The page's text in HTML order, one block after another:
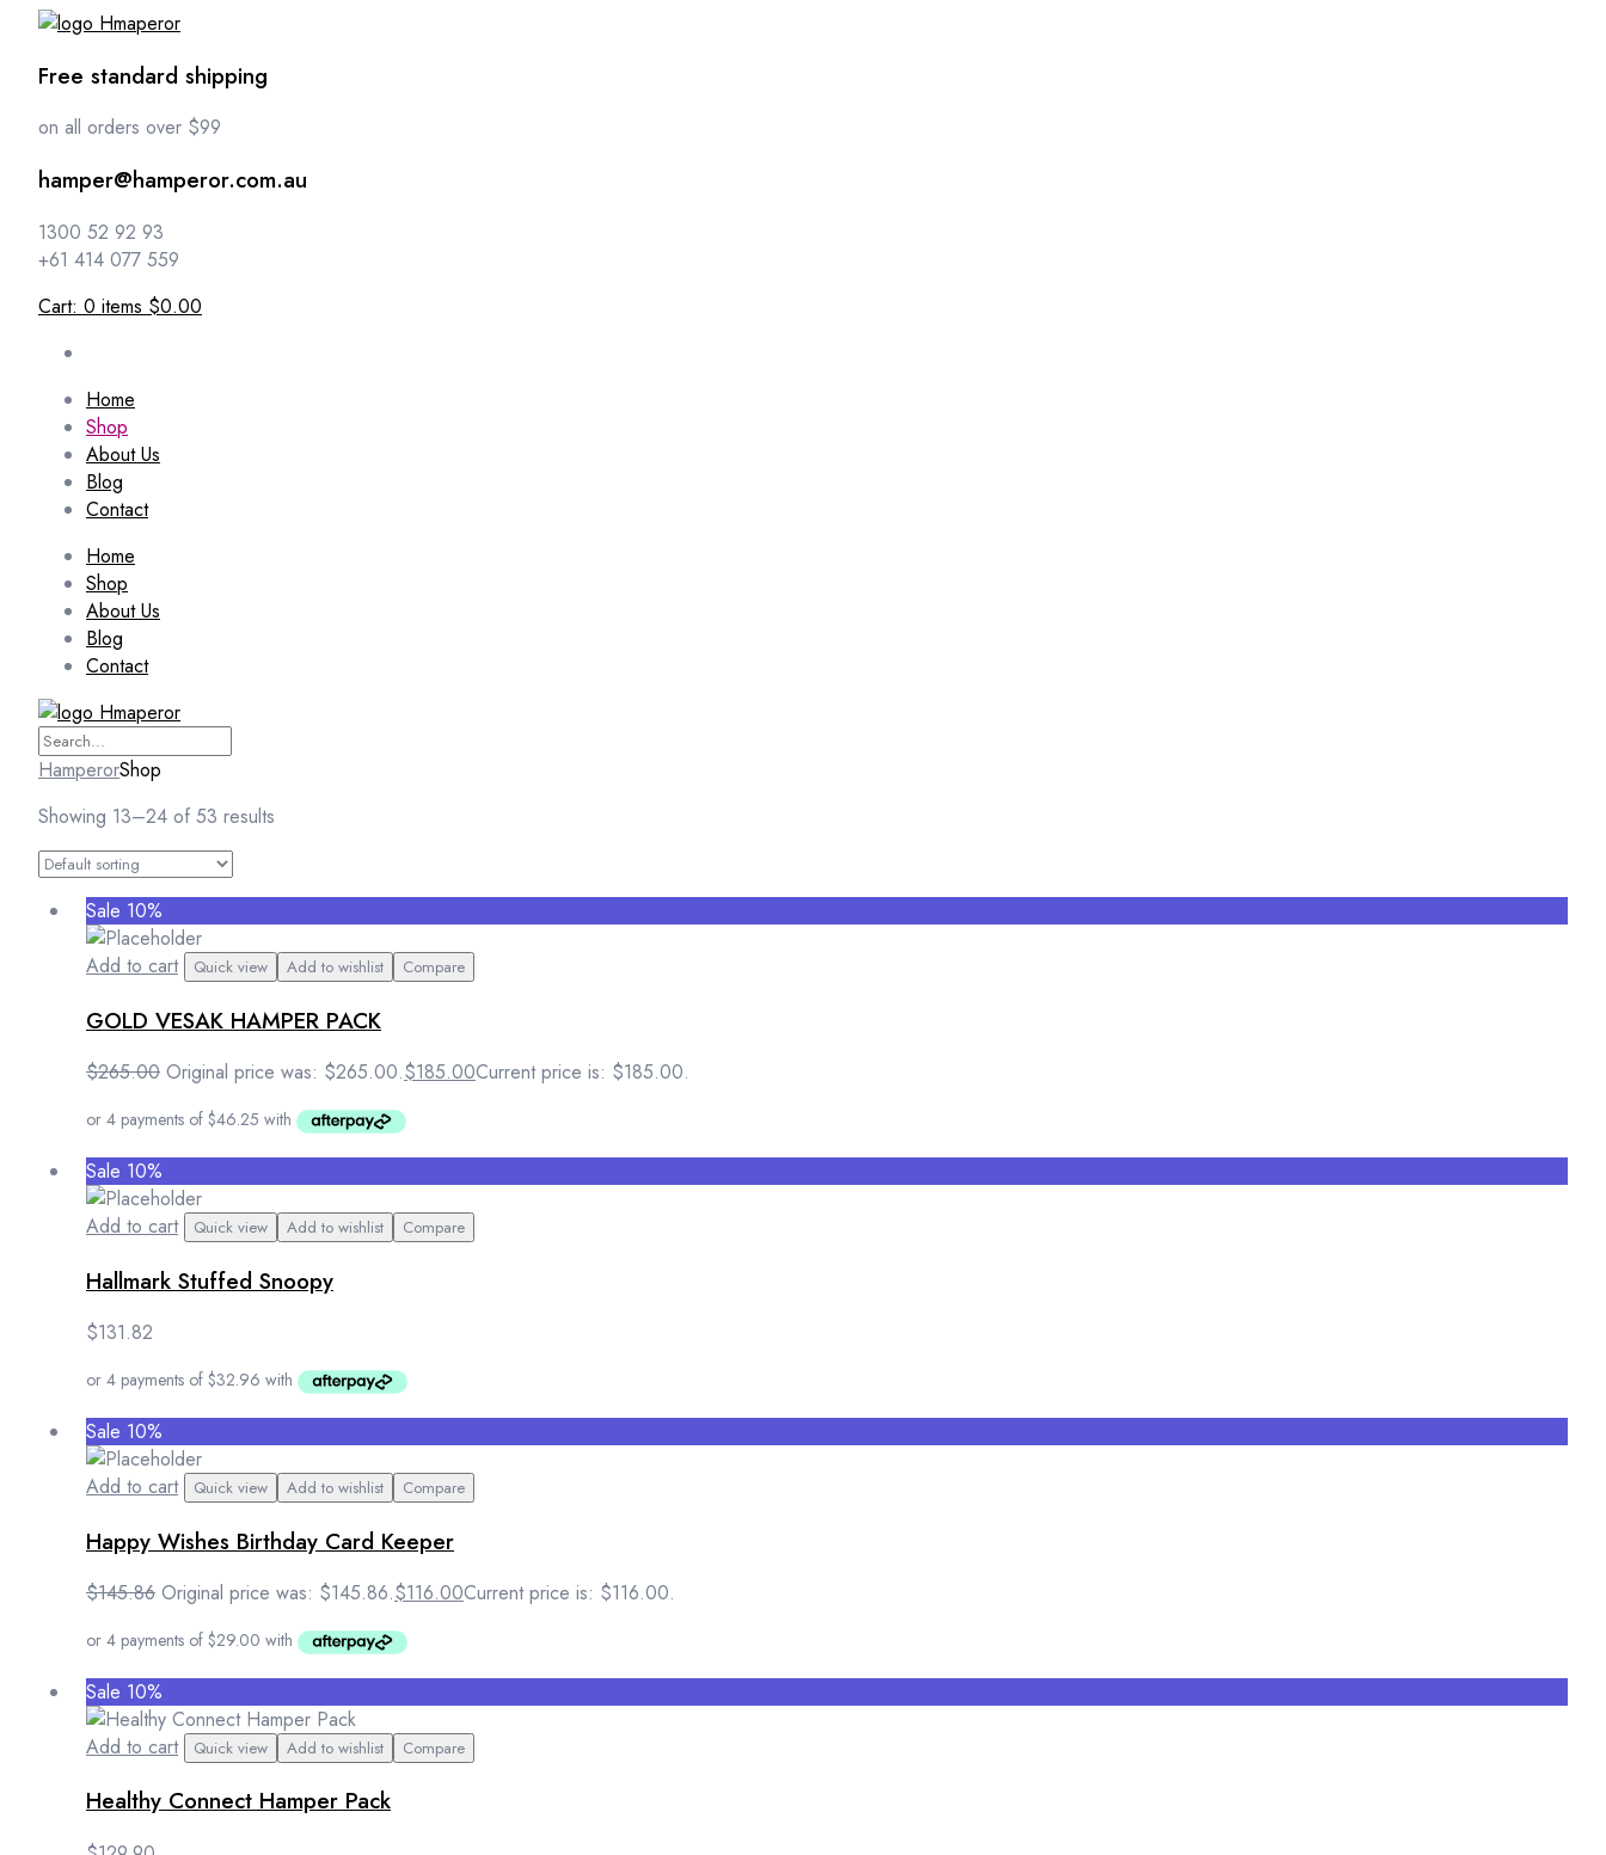
Free standard shipping
on all orders over $99
hamper@hamperor.com.au
1300 52 92 93
+61 414 077 559
Cart: 0 items $0.00
Home
Shop
About Us
Blog
Contact
Home
Shop
About Us
Blog
Contact
HamperorShop
Showing 13–24 of 53 results
Sale 10%
Add to cart
Quick view Add to wishlist Compare
GOLD VESAK HAMPER PACK
$265.00 Original price was: $265.00.$185.00Current price is: $185.00.
Sale 10%
Add to cart
Quick view Add to wishlist Compare
Hallmark Stuffed Snoopy
$131.82
Sale 10%
Add to cart
Quick view Add to wishlist Compare
Happy Wishes Birthday Card Keeper
$145.86 Original price was: $145.86.$116.00Current price is: $116.00.
Sale 10%
Add to cart
Quick view Add to wishlist Compare
Healthy Connect Hamper Pack